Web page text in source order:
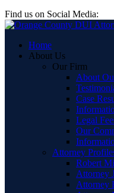
Find us on Social Media:
Home
About Us
Our Firm
About
Case
Legal
Our
Attorney
Robert
Attorney
Attorney